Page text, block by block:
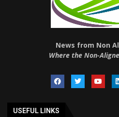
News from Non
Where the Non-
USEFUL LINKS